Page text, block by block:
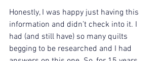
Honestly, I was happy just having this
information and didn’t check into it. I
had (and still have) so many quilts
begging to be researched and I had